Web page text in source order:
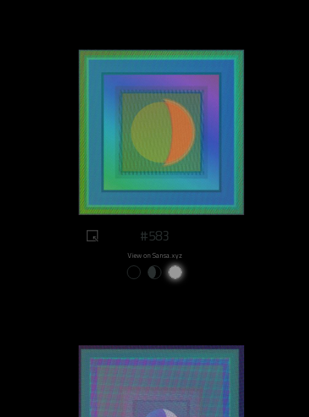
#583
View on Sansa.xyz